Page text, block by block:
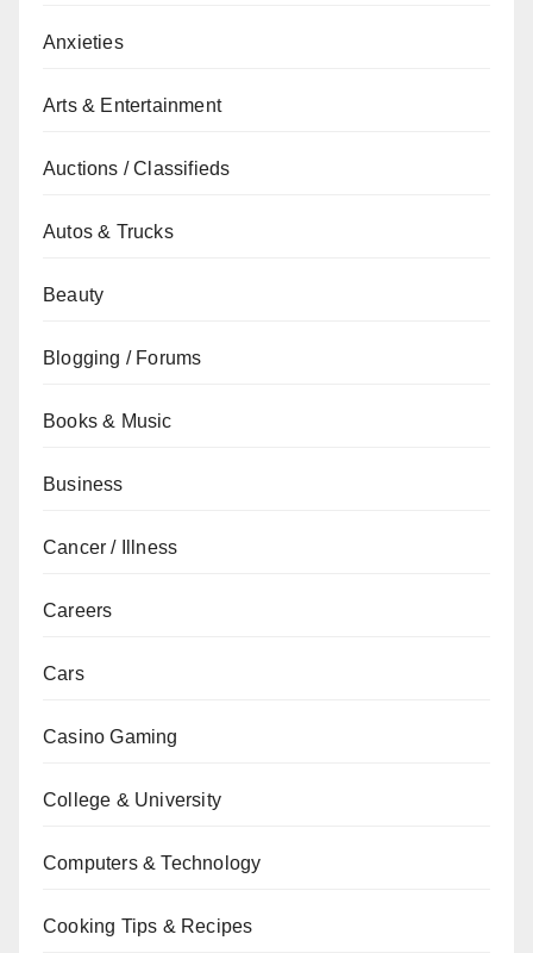
Anxieties
Arts & Entertainment
Auctions / Classifieds
Autos & Trucks
Beauty
Blogging / Forums
Books & Music
Business
Cancer / Illness
Careers
Cars
Casino Gaming
College & University
Computers & Technology
Cooking Tips & Recipes